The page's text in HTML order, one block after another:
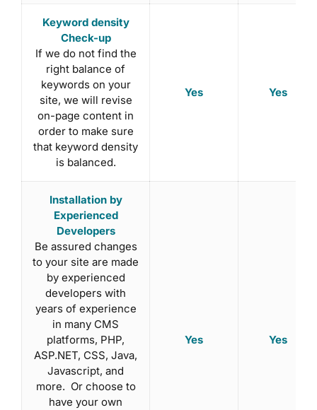
Keyword density
Check-up
If we do not find the
right balance of
keywords on your
site, we will revise
on-page content in
order to make sure
that keyword density
is balanced.
Yes Yes
Installation by
Experienced
Developers
Be assured changes
to your site are made
by experienced
developers with
years of experience
in many CMS
platforms, PHP,
ASP.NET, CSS, Java,
Javascript, and
more. Or choose to
have your own
Yes Yes